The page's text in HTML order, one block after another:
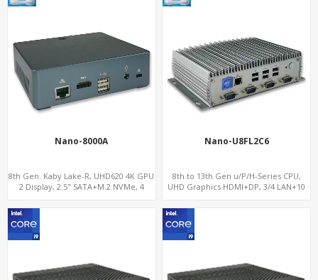
Nano-8000A
8th Gen. Kaby Lake-R, UHD620 4K GPU
2 Display, 2.5" SATA+M.2 NVMe, 4
Nano-U8FL2C6
8th to 13th Gen u/P/H-Series CPU,
UHD Graphics HDMI+DP, 3/4 LAN+10